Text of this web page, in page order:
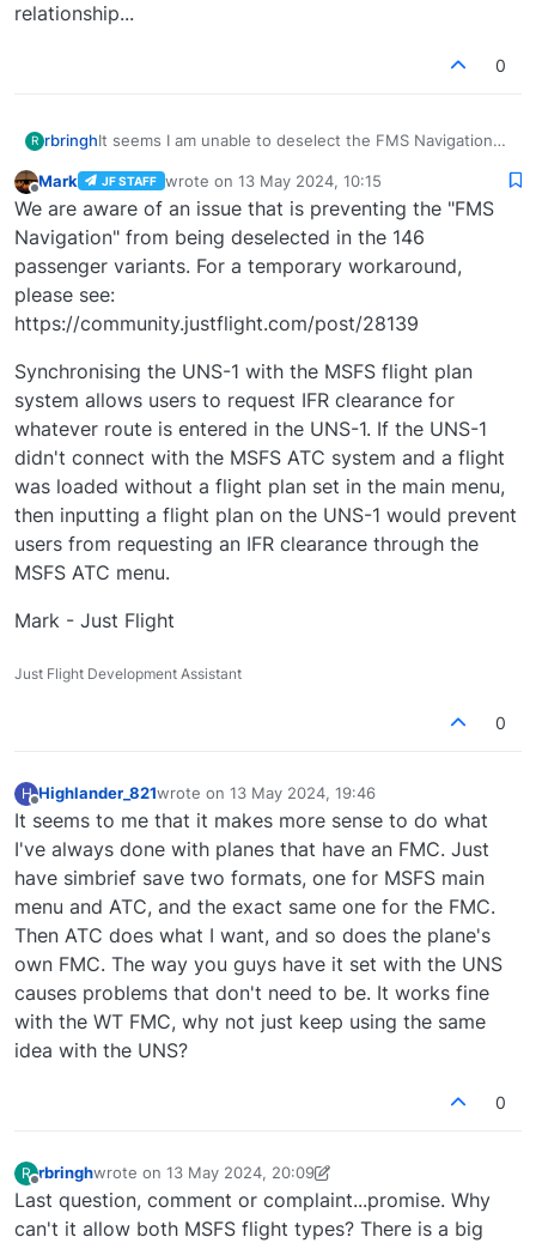
relationship...
0
R rbringhIt seems I am unable to deselect the FMS Navigation
Thanks for the input. I'm trying my best to understand
why this user feedback request was needed.
Hopefully others will help me understand how this
makes the Classic FMS better.
Mark JF STAFF wrote on 13 May 2024, 10:15
last edited by
We are aware of an issue that is preventing the "FMS
Navigation" from being deselected in the 146
passenger variants. For a temporary workaround,
please see:
https://community.justflight.com/post/28139
Synchronising the UNS-1 with the MSFS flight plan
system allows users to request IFR clearance for
whatever route is entered in the UNS-1. If the UNS-1
didn't connect with the MSFS ATC system and a flight
was loaded without a flight plan set in the main menu,
then inputting a flight plan on the UNS-1 would prevent
users from requesting an IFR clearance through the
MSFS ATC menu.
Mark - Just Flight
Just Flight Development Assistant
0
H Highlander_821wrote on 13 May 2024, 19:46
last edited by
It seems to me that it makes more sense to do what
I've always done with planes that have an FMC. Just
have simbrief save two formats, one for MSFS main
menu and ATC, and the exact same one for the FMC.
Then ATC does what I want, and so does the plane's
own FMC. The way you guys have it set with the UNS
causes problems that don't need to be. It works fine
with the WT FMC, why not just keep using the same
idea with the UNS?
0
R
Offline
rbringhwrote on 13 May 2024, 20:09
last edited by rbringh
Last question, comment or complaint...promise. Why
can't it allow both MSFS flight types? There is a big